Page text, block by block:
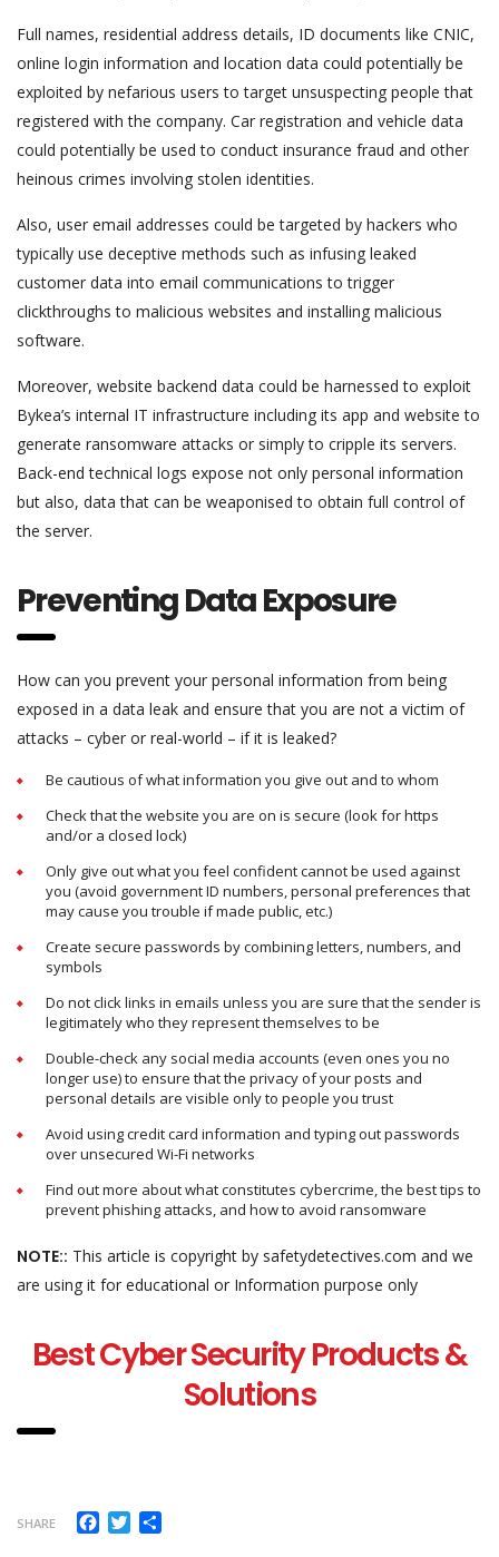
Full names, residential address details, ID documents like CNIC,
online login information and location data could potentially be
exploited by nefarious users to target unsuspecting people that
registered with the company. Car registration and vehicle data
could potentially be used to conduct insurance fraud and other
heinous crimes involving stolen identities.
Also, user email addresses could be targeted by hackers who
typically use deceptive methods such as infusing leaked
customer data into email communications to trigger
clickthroughs to malicious websites and installing malicious
software.
Moreover, website backend data could be harnessed to exploit
Bykea’s internal IT infrastructure including its app and website to
generate ransomware attacks or simply to cripple its servers.
Back-end technical logs expose not only personal information
but also, data that can be weaponised to obtain full control of
the server.
Preventing Data Exposure
How can you prevent your personal information from being
exposed in a data leak and ensure that you are not a victim of
attacks – cyber or real-world – if it is leaked?
Be cautious of what information you give out and to whom
Check that the website you are on is secure (look for https
and/or a closed lock)
Only give out what you feel confident cannot be used against
you (avoid government ID numbers, personal preferences that
may cause you trouble if made public, etc.)
Create secure passwords by combining letters, numbers, and
symbols
Do not click links in emails unless you are sure that the sender is
legitimately who they represent themselves to be
Double-check any social media accounts (even ones you no
longer use) to ensure that the privacy of your posts and
personal details are visible only to people you trust
Avoid using credit card information and typing out passwords
over unsecured Wi-Fi networks
Find out more about what constitutes cybercrime, the best tips to
prevent phishing attacks, and how to avoid ransomware
NOTE:: This article is copyright by safetydetectives.com and we
are using it for educational or Information purpose only
Best Cyber Security Products &
Solutions
SHARE Facebook
Twitter